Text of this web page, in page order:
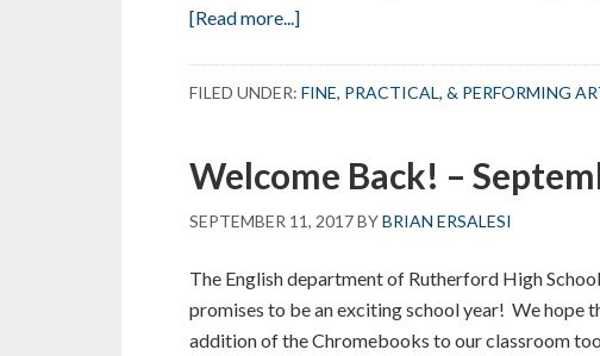
[Read more...]about
2017
FILED UNDER: FINE, PRACTICAL, & PERFORMING
Welcome Back! –
SEPTEMBER 11, 2017BYBRIAN ERSALESI
The English department of Rutherford High
promises to be an exciting school year! We hope
addition of the Chromebooks to our classroom